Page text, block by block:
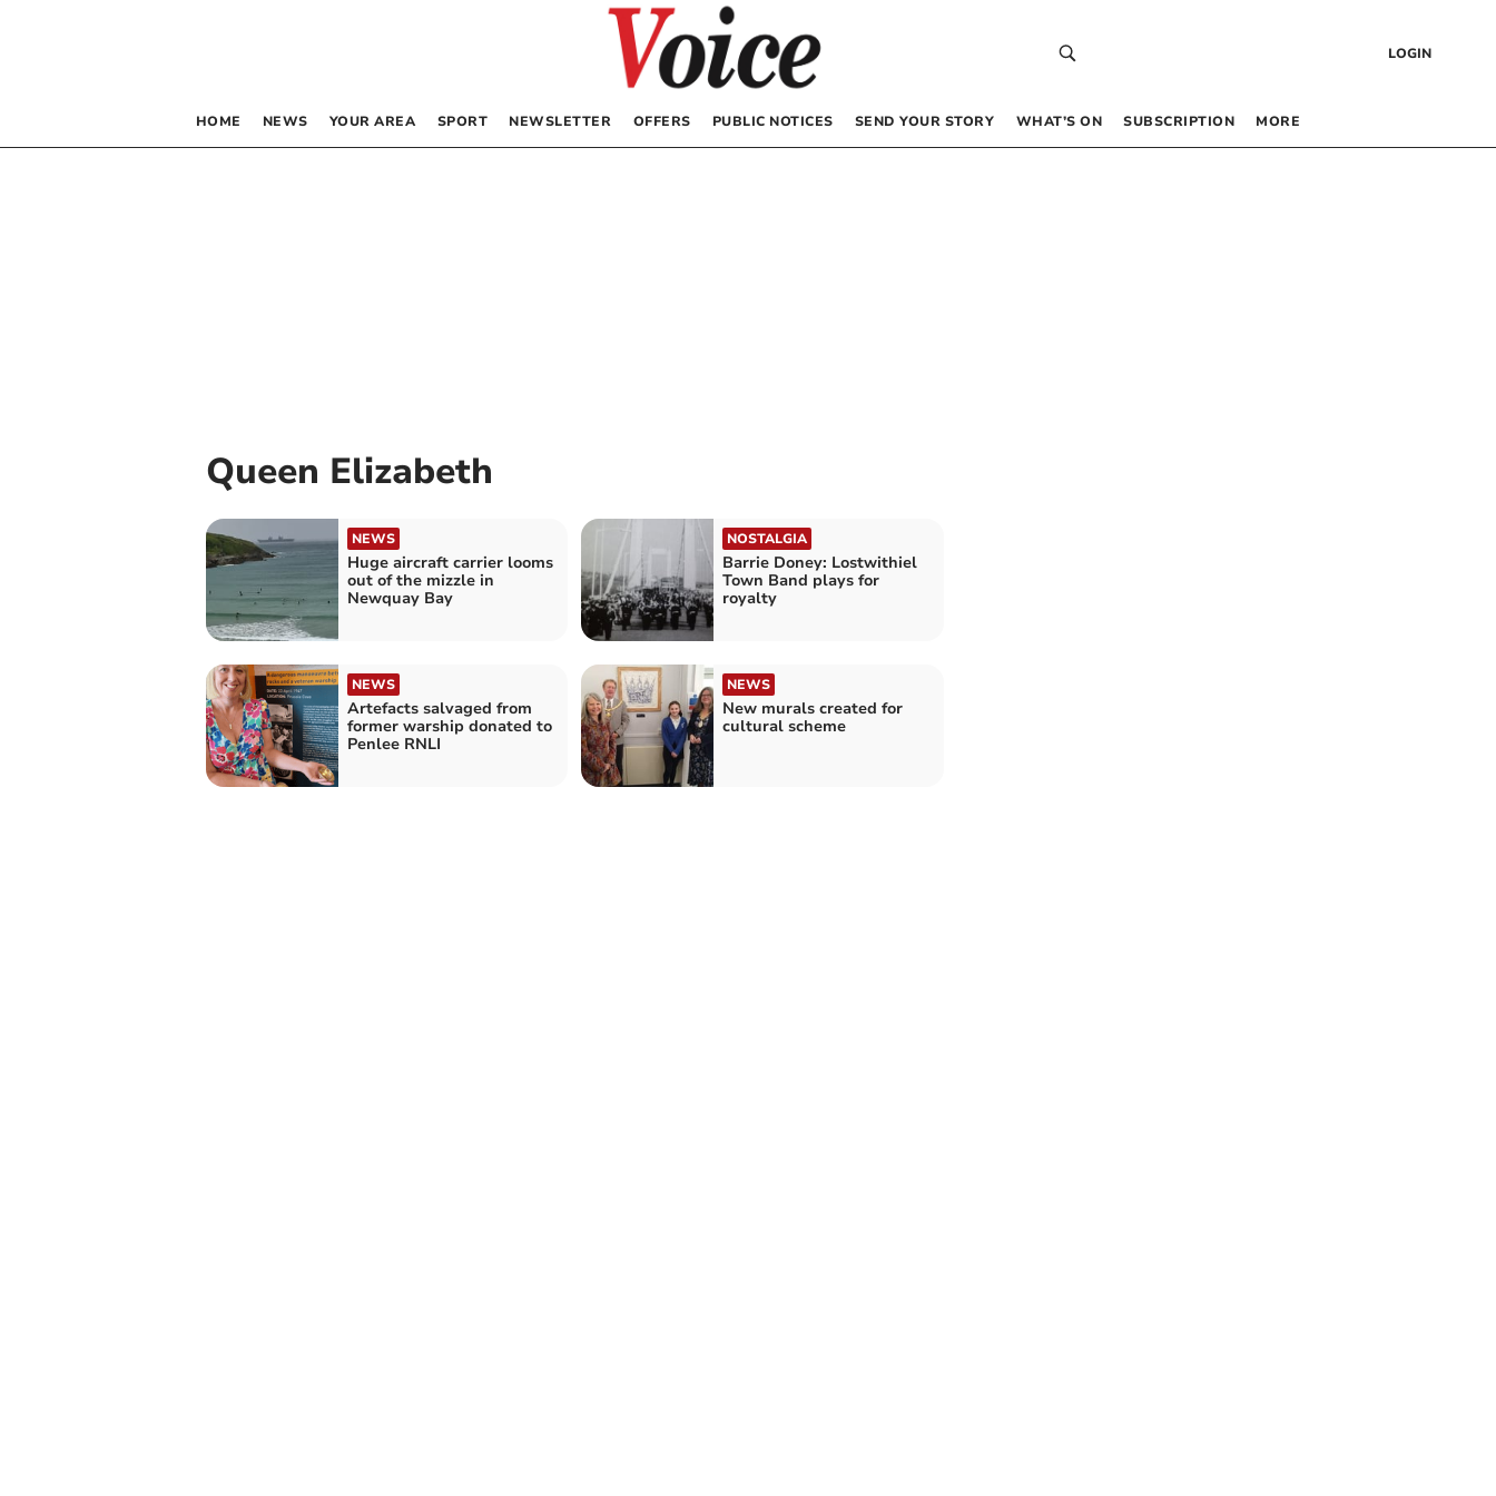
LOGIN
HOME NEWS YOUR AREA SPORT NEWSLETTER OFFERS PUBLIC NOTICES SEND YOUR STORY WHAT’S ON SUBSCRIPTION MORE
Queen Elizabeth
NEWS
Huge aircraft carrier looms
out of the mizzle in
Newquay Bay
NOSTALGIA
Barrie Doney: Lostwithiel
Town Band plays for
royalty
NEWS
Artefacts salvaged from
former warship donated to
Penlee RNLI
NEWS
New murals created for
cultural scheme